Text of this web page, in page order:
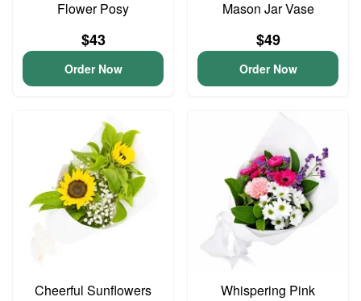
Flower Posy
$43
Order Now
Mason Jar Vase
$49
Order Now
Cheerful Sunflowers
Whispering Pink